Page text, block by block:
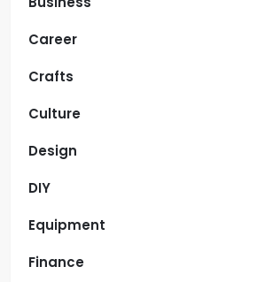
Career
Crafts
Culture
Design
DIY
Equipment
Finance